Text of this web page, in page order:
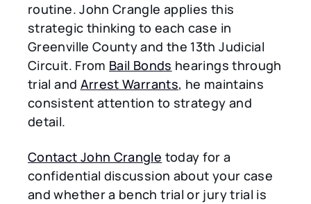
routine. John Crangle applies this
strategic thinking to each case in
Greenville County and the 13th Judicial
Circuit. From Bail Bonds hearings through
trial and Arrest Warrants, he maintains
consistent attention to strategy and
detail.
Contact John Crangle today for a
confidential discussion about your case
and whether a bench trial or jury trial is